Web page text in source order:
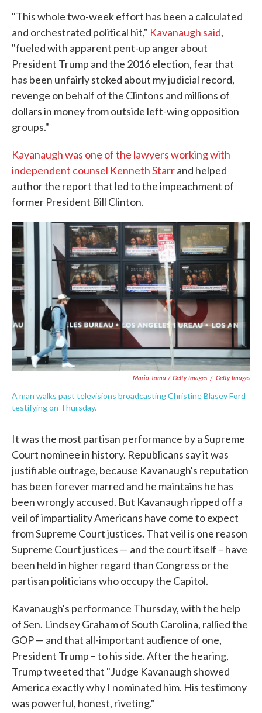
"This whole two-week effort has been a calculated
and orchestrated political hit," Kavanaugh said,
"fueled with apparent pent-up anger about
President Trump and the 2016 election, fear that
has been unfairly stoked about my judicial record,
revenge on behalf of the Clintons and millions of
dollars in money from outside left-wing opposition
groups."
Kavanaugh was one of the lawyers working with
independent counsel Kenneth Starrand helped
author the report that led to the impeachment of
former President Bill Clinton.
Mario Tama / Getty Images / Getty Images
A man walks past televisions broadcasting Christine Blasey Ford
testifying on Thursday.
It was the most partisan performance by a Supreme
Court nominee in history. Republicans say it was
justifiable outrage, because Kavanaugh's reputation
has been forever marred and he maintains he has
been wrongly accused. But Kavanaugh ripped off a
veil of impartiality Americans have come to expect
from Supreme Court justices. That veil is one reason
Supreme Court justices — and the court itself – have
been held in higher regard than Congress or the
partisan politicians who occupy the Capitol.
Kavanaugh's performance Thursday, with the help
of Sen. Lindsey Graham of South Carolina, rallied the
GOP — and that all-important audience of one,
President Trump – to his side. After the hearing,
Trump tweeted that "Judge Kavanaugh showed
America exactly why I nominated him. His testimony
was powerful, honest, riveting."